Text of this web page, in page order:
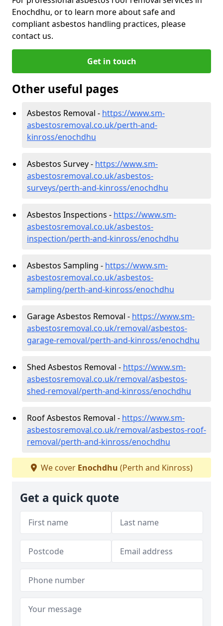
Enochdhu, or to learn more about safe and
compliant asbestos handling practices, please
contact us.
Get in touch
Other useful pages
Asbestos Removal - https://www.sm-
asbestosremoval.co.uk/perth-and-
kinross/enochdhu
Asbestos Survey - https://www.sm-
asbestosremoval.co.uk/asbestos-
surveys/perth-and-kinross/enochdhu
Asbestos Inspections - https://www.sm-
asbestosremoval.co.uk/asbestos-
inspection/perth-and-kinross/enochdhu
Asbestos Sampling - https://www.sm-
asbestosremoval.co.uk/asbestos-
sampling/perth-and-kinross/enochdhu
Garage Asbestos Removal - https://www.sm-
asbestosremoval.co.uk/removal/asbestos-
garage-removal/perth-and-kinross/enochdhu
Shed Asbestos Removal - https://www.sm-
asbestosremoval.co.uk/removal/asbestos-
shed-removal/perth-and-kinross/enochdhu
Roof Asbestos Removal - https://www.sm-
asbestosremoval.co.uk/removal/asbestos-roof-
removal/perth-and-kinross/enochdhu
We cover Enochdhu (Perth and Kinross)
Get a quick quote